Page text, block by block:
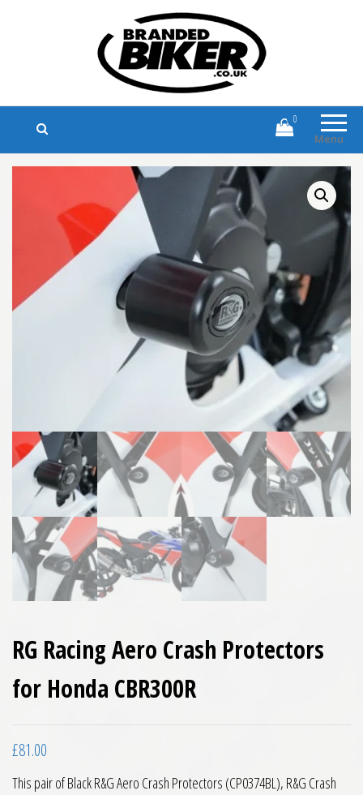
Branded Biker
Branded Motorcycle Clothing and
Accessories
Menu
0
RG Racing Aero Crash Protectors
for Honda CBR300R
£81.00
This pair of Black R&G Aero Crash Protectors (CP0374BL), R&G Crash